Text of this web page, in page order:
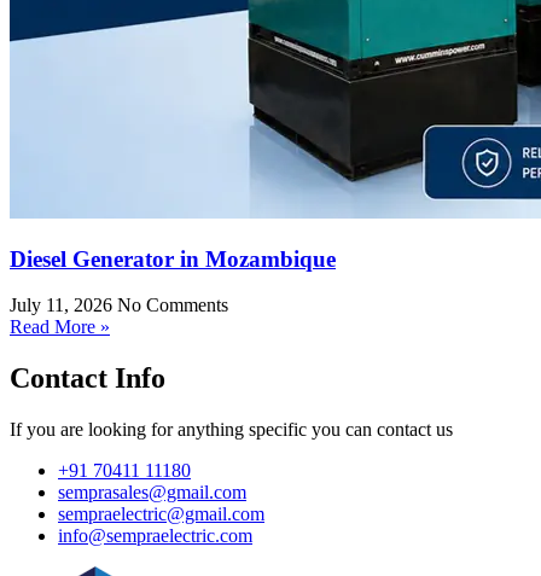
Diesel Generator in Mozambique
July 11, 2026 No Comments
Read More »
Contact Info
If you are looking for anything specific you can contact us
+91 70411 11180
semprasales@gmail.com
sempraelectric@gmail.com
info@sempraelectric.com